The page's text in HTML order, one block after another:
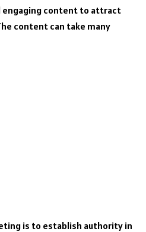
engaging content to attract
content can take many
is to establish authority in